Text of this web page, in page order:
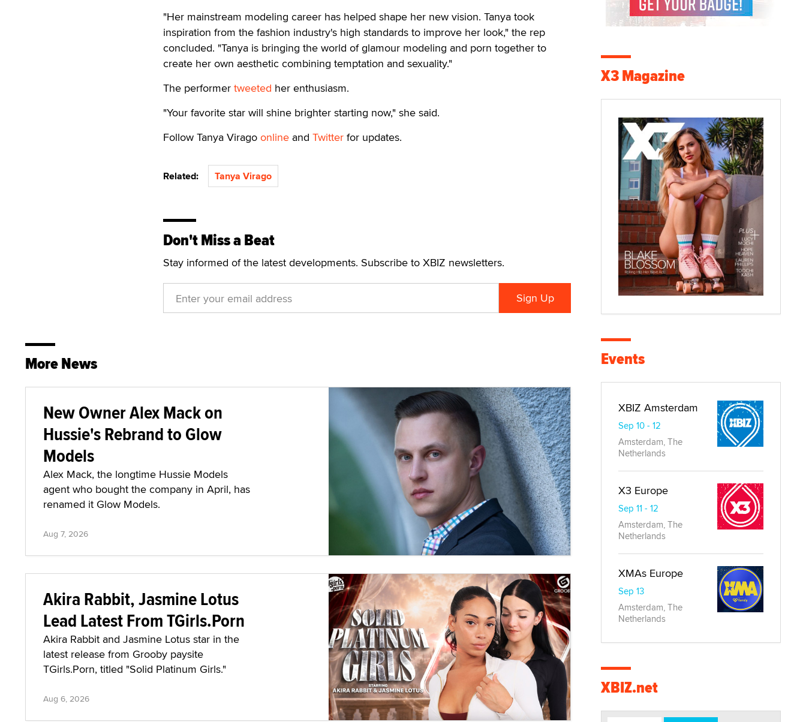
"Her mainstream modeling career has helped shape her new vision. Tanya took
inspiration from the fashion industry's high standards to improve her look," the rep
concluded. "Tanya is bringing the world of glamour modeling and porn together to
create her own aesthetic combining temptation and sexuality."
The performer tweeted her enthusiasm.
"Your favorite star will shine brighter starting now," she said.
Follow Tanya Virago online and Twitter for updates.
Related: Tanya Virago
Don't Miss a Beat
Stay informed of the latest developments. Subscribe to XBIZ newsletters.
More News
New Owner Alex Mack on
Hussie's Rebrand to Glow
Models
Alex Mack, the longtime Hussie Models
agent who bought the company in April, has
renamed it Glow Models.
Aug 7, 2026
Akira Rabbit, Jasmine Lotus
Lead Latest From TGirls.Porn
Akira Rabbit and Jasmine Lotus star in the
latest release from Grooby paysite
TGirls.Porn, titled "Solid Platinum Girls."
Aug 6, 2026
X3 Magazine
Events
XBIZ Amsterdam
Sep 10 - 12
Amsterdam, The
Netherlands
X3 Europe
Sep 11 - 12
Amsterdam, The
Netherlands
XMAs Europe
Sep 13
Amsterdam, The
Netherlands
XBIZ.net